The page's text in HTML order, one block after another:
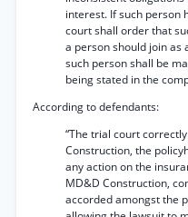
interest. If such person
court shall order that
a person should join as
such person shall be
being stated in the
According to defendants:
“The trial court
Construction, the
any action on the
MD&D Construction,
accorded amongst the